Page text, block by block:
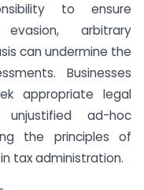
to ensure
arbitrary
can undermine the
Businesses
appropriate legal
ad-hoc
the principles of
tax administration.